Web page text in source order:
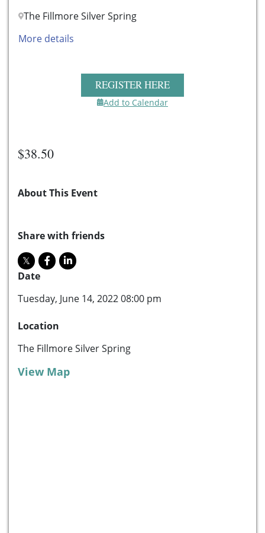
The Fillmore Silver Spring
More details
REGISTER HERE
Add to Calendar
$38.50
About This Event
Share with friends
Date
Tuesday, June 14, 2022 08:00 pm
Location
The Fillmore Silver Spring
View Map